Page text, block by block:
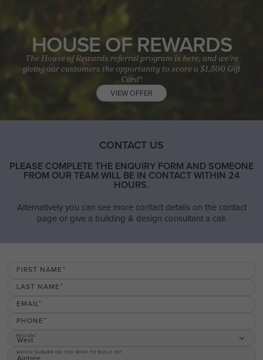
HOUSE OF REWARDS
The House of Rewards referral program is here, and we’re
giving our customers the opportunity to score a $1,500 Gift
Card*
VIEW OFFER
CONTACT US
PLEASE COMPLETE THE ENQUIRY FORM AND SOMEONE
FROM OUR TEAM WILL BE IN CONTACT WITHIN 24
HOURS.
Alternatively you can see more contact details on the contact
page or give a building & design consultant a call.
FIRST NAME
LAST NAME
EMAIL
PHONE
REGION
West
WHICH SUBURB DO YOU WISH TO BUILD IN?